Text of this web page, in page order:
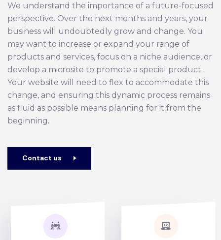
We understand the importance of a future-focused
perspective. Over the next months and years, your
business will undoubtedly grow and change. You
may want to increase or expand your range of
products and services, focus on a niche audience, or
develop a microsite to promote a special product.
Your website will need to flex to accommodate this
change, and ensuring this dynamic process remains
as fluid as possible means planning for it from the
beginning.
Contact us